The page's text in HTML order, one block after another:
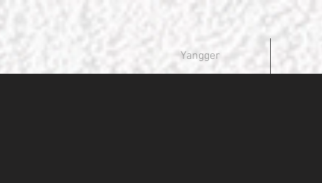
Yangger